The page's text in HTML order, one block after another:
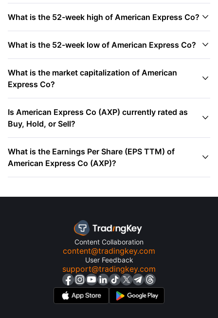
What is the 52-week high of American Express Co? 
What is the 52-week low of American Express Co? 
What is the market capitalization of American
Express Co?

Is American Express Co (AXP) currently rated as
Buy, Hold, or Sell?

What is the Earnings Per Share (EPS TTM) of
American Express Co (AXP)?

Content Collaboration
content@tradingkey.com
User Feedback
support@tradingkey.com